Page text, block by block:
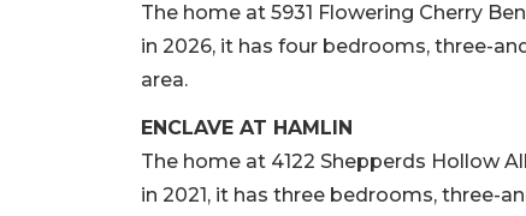
The home at 5931 Flowering Cherry
in 2026, it has four bedrooms, three-
area.
ENCLAVE AT HAMLIN
The home at 4122 Shepperds Hollow
in 2021, it has three bedrooms, three-